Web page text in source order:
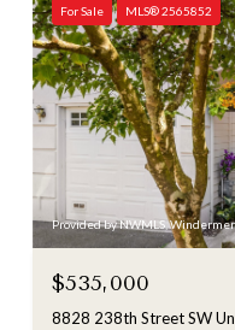
For Sale MLS® 2565852
Provided by NWMLS,
$535,000
8828 238th Street SW